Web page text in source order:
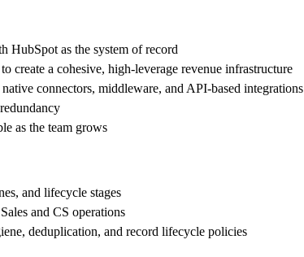
HubSpot as the system of record
create a cohesive, high-leverage revenue infrastructure
connectors, middleware, and API-based integrations
as the team grows
and lifecycle stages
and CS operations
deduplication, and record lifecycle policies